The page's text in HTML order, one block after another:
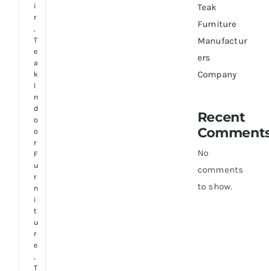
i
r
,
T
e
a
k
I
n
d
o
o
r
F
u
r
n
i
t
u
r
e
,
T
Teak
Furniture
Manufactur
ers
Company
Recent
No
comments
to show.